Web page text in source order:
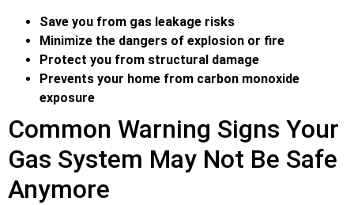
Save you from gas leakage risks
Minimize the dangers of explosion or fire
Protect you from structural damage
Prevents your home from carbon monoxide
exposure
Common Warning Signs Your
Gas System May Not Be Safe
Anymore